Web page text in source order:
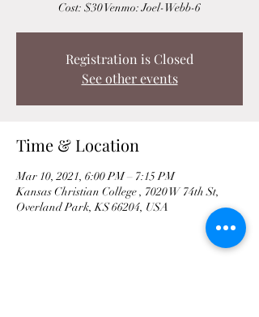
Cost: $30 Venmo: Joel-Webb-6
Registration is Closed
See other events
Time & Location
Mar 10, 2021, 6:00 PM – 7:15 PM
Kansas Christian College , 7020 W 74th St,
Overland Park, KS 66204, USA